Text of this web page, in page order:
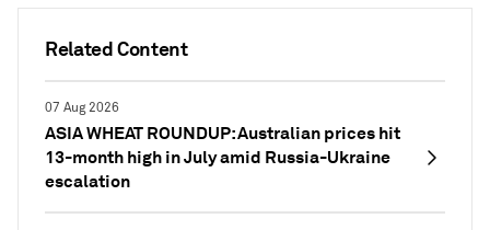
Related Content
07 Aug 2026
ASIA WHEAT ROUNDUP: Australian prices hit
13-month high in July amid Russia-Ukraine
escalation